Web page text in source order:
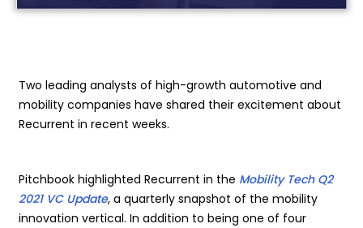
Two leading analysts of high-growth automotive and
mobility companies have shared their excitement about
Recurrent in recent weeks.
Pitchbook highlighted Recurrent in the Mobility Tech Q2
2021 VC Update, a quarterly snapshot of the mobility
innovation vertical. In addition to being one of four